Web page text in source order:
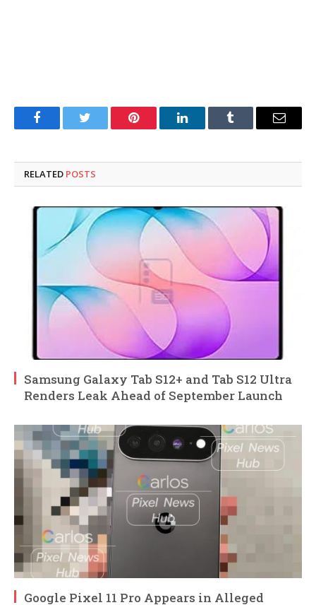
FacebookTwitter Pinterest LinkedInTumblr Email
RELATED POSTS
Samsung Galaxy Tab S12+ and Tab S12 Ultra
Renders Leak Ahead of September Launch
Google Pixel 11 Pro Appears in Alleged